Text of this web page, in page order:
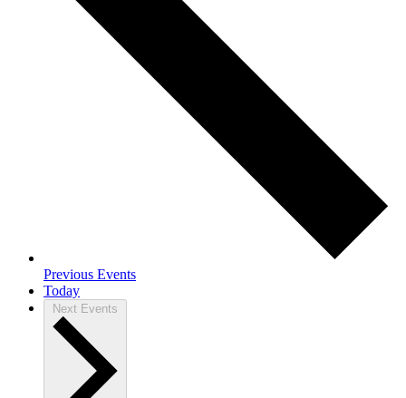
Previous Events
Today
Next Events